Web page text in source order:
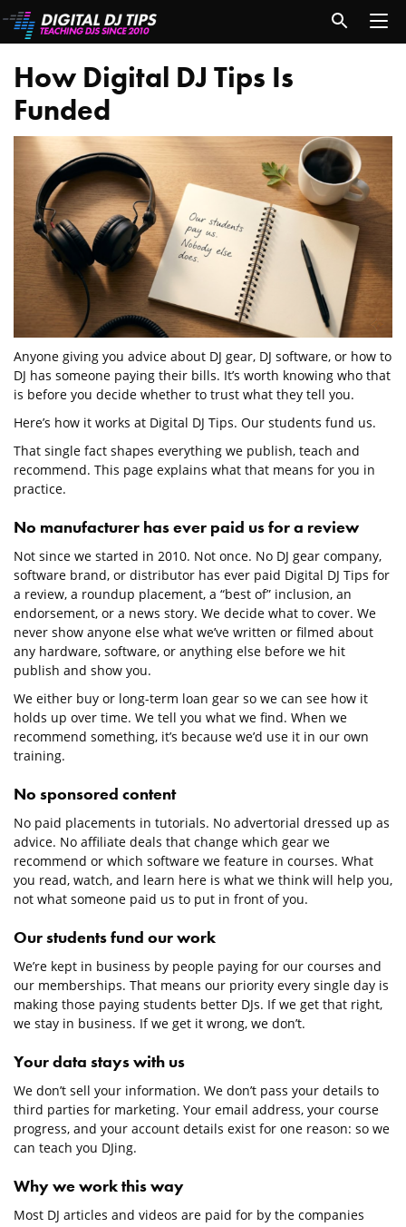
How Digital DJ Tips Is
Funded
Anyone giving you advice about DJ gear, DJ software, or how to
DJ has someone paying their bills. It’s worth knowing who that
is before you decide whether to trust what they tell you.
Here’s how it works at Digital DJ Tips. Our students fund us.
That single fact shapes everything we publish, teach and
recommend. This page explains what that means for you in
practice.
No manufacturer has ever paid us for a review
Not since we started in 2010. Not once. No DJ gear company,
software brand, or distributor has ever paid Digital DJ Tips for
a review, a roundup placement, a “best of” inclusion, an
endorsement, or a news story. We decide what to cover. We
never show anyone else what we’ve written or filmed about
any hardware, software, or anything else before we hit
publish and show you.
We either buy or long-term loan gear so we can see how it
holds up over time. We tell you what we find. When we
recommend something, it’s because we’d use it in our own
training.
No sponsored content
No paid placements in tutorials. No advertorial dressed up as
advice. No affiliate deals that change which gear we
recommend or which software we feature in courses. What
you read, watch, and learn here is what we think will help you,
not what someone paid us to put in front of you.
Our students fund our work
We’re kept in business by people paying for our courses and
our memberships. That means our priority every single day is
making those paying students better DJs. If we get that right,
we stay in business. If we get it wrong, we don’t.
Your data stays with us
We don’t sell your information. We don’t pass your details to
third parties for marketing. Your email address, your course
progress, and your account details exist for one reason: so we
can teach you DJing.
Why we work this way
Most DJ articles and videos are paid for by the companies